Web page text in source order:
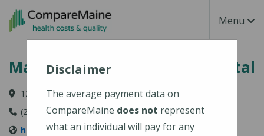
Skip to main content
Toggle
Menu
MaineHealth Mid Coast Hospital
123 Medical Center Drive, Brunswick, ME 04011-2652
(207) 373-6000
https://www.mainehealth.org/mainehealth-mid-
Disclaimer
The average payment data on
CompareMaine does not represent
what an individual will pay for any